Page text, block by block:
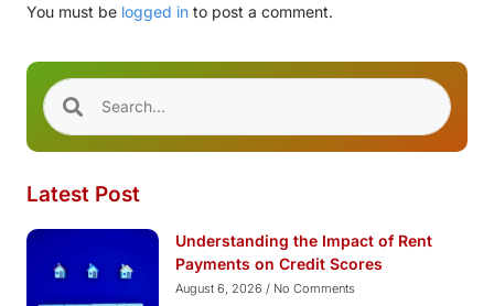
You must be logged in to post a comment.
Latest Post
Understanding the Impact of Rent
Payments on Credit Scores
August 6, 2026 No Comments